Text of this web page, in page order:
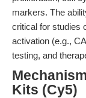
markers. The
critical for studies
activation (e.g.,
testing, and
Kits (Cy5)